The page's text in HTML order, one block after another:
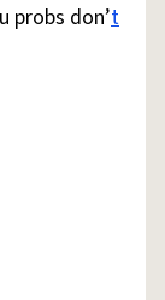
probs don’t